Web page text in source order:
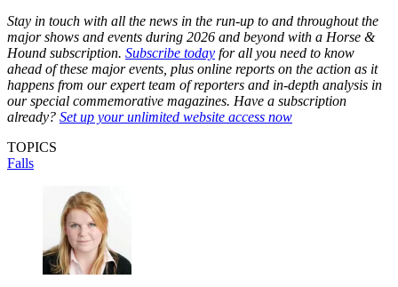
Stay in touch with all the news in the run-up to and throughout the
major shows and events during 2026 and beyond with a Horse &
Hound subscription. Subscribe today for all you need to know
ahead of these major events, plus online reports on the action as it
happens from our expert team of reporters and in-depth analysis in
our special commemorative magazines. Have a subscription
already? Set up your unlimited website access now
TOPICS
Falls